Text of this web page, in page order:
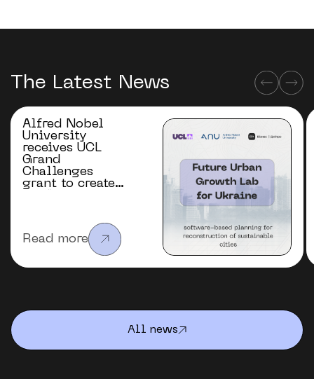
The Latest News
Alfred Nobel
University
receives UCL
Grand
Challenges
grant to create
Ukraine
Read more
All news